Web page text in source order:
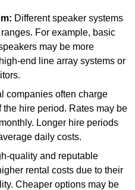
Different speaker systems
For example, basic
may be more
end line array systems or
companies often charge
the hire period. Rates may be
Longer hire periods
daily costs.
quality and reputable
rental costs due to their
Cheaper options may be